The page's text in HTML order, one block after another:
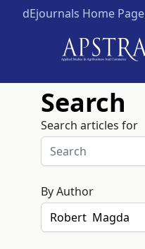
dEjournals Home Page
Search
Search articles for
By Author